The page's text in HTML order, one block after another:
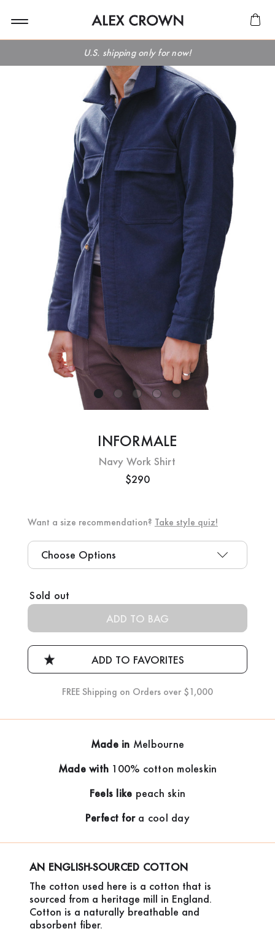
U.S. shipping only for now!
INFORMALE
Navy Work Shirt
$290
Want a size recommendation? Take style quiz!
Current
Stock:
Sold out
FREE Shipping on Orders over $1,000
Made in Melbourne
Made with 100% cotton moleskin
Feels like peach skin
Perfect for a cool day
AN ENGLISH-SOURCED COTTON
The cotton used here is a cotton that is
sourced from a heritage mill in England.
Cotton is a naturally breathable and
absorbent fiber.